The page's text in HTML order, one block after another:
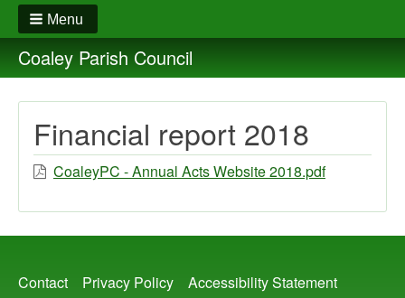
Coaley Parish Council
Menu
Financial report 2018
CoaleyPC - Annual Acts Website 2018.pdf
menu
Contact Privacy Policy Accessibility Statement